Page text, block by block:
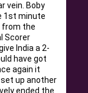
vein. Boby
1st minute
from the
Scorer
India a 2-
have got
again it
up another
ended the